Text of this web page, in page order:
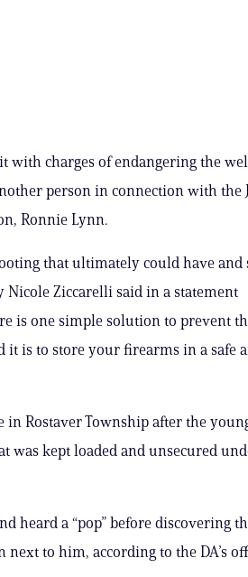
with charges of endangering the
person in connection with the
Ronnie Lynn.
that ultimately could have and
Nicole Ziccarelli said in a statement
is one simple solution to prevent
is to store your firearms in a safe
in Rostaver Township after the
was kept loaded and unsecured
heard a “pop” before discovering
to him, according to the DA’s